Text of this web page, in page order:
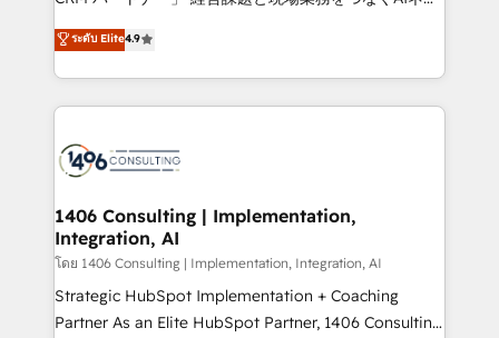
Platform Migration Excellence. • Top 3 Partner of the
Year LATAM 2022, 2023, 2024, 2025. • Partner of the
business with HubSpot? Let Cebra’s experts help
you grow faster, smarter, and with impact.
ティブ・エージェンシーとして、HubSpot Eliteの実装
力で顧客フロント業務を再設計します。 💡 100inc は何
をする会社か？ HubSpotを共通基盤に、AIエージェン
トを組み込んだ顧客フロント業務（マーケティング・営
ィブ・エージェンシーです。事業部・グループ会社・部
を、CRMを軸とした全社共通基盤に再構築します。意
思決定者・PMO・現場担当者に並走します。 1️⃣
HubSpot導入・活用支援 顧客データの一元化から、
GTMの見える化・自動化まで。全Hub統合運用、デー
タ品質設計、グループ横断のCRM統合に対応します。
ระดับ Elite4.9
1406 Consulting | Implementation,
Integration, AI
โดย 1406 Consulting | Implementation, Integration, AI
Strategic HubSpot Implementation + Coaching
Partner As an Elite HubSpot Partner, 1406 Consulting